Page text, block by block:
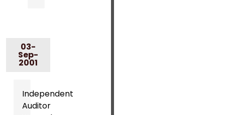
03-
Sep-
2001
Independent
Auditor